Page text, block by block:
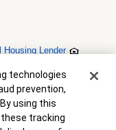
Housing Lender
conditions apply. This
terms and conditions
technologies
prevention,
using this
tracking